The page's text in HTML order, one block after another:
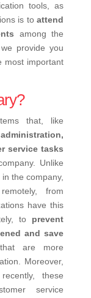
tools, as
is toattend
among the
provide you
most important
that, like
administration,
service tasks
Unlike
the company,
from
have this
to prevent
and save
are more
Moreover,
these
service